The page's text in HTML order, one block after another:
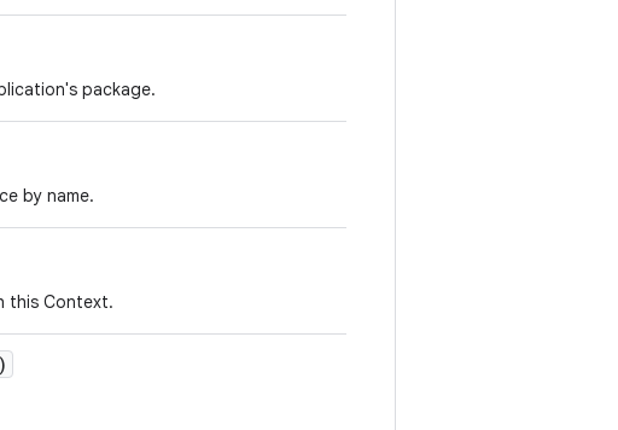
package.
by name.
this Context.